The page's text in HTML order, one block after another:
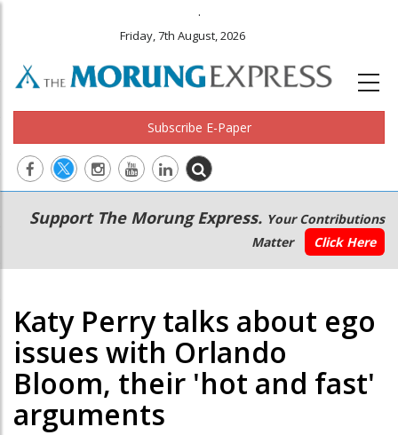
.
Friday, 7th August, 2026
Subscribe E-Paper
Main
navigation
Secondary
Menu
Support The Morung Express. Your Contributions
Matter
Click Here
Katy Perry talks about ego
issues with Orlando
Bloom, their 'hot and fast'
arguments